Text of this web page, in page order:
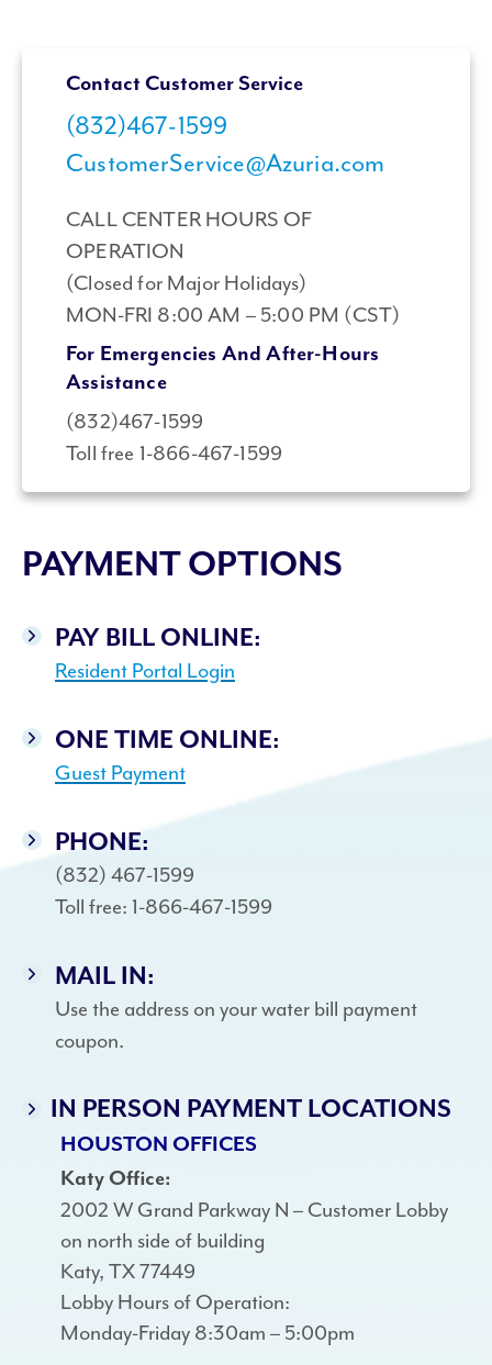
Contact Customer Service
(832)467-1599
CustomerService@Azuria.com
CALL CENTER HOURS OF
OPERATION
(Closed for Major Holidays)
MON-FRI 8:00 AM – 5:00 PM (CST)
For Emergencies And After-Hours
Assistance
(832)467-1599
Toll free 1-866-467-1599
PAYMENT OPTIONS
PAY BILL ONLINE:
Resident Portal Login
ONE TIME ONLINE:
Guest Payment
PHONE:
(832) 467-1599
Toll free: 1-866-467-1599
MAIL IN:
Use the address on your water bill payment
coupon.
IN PERSON PAYMENT LOCATIONS
HOUSTON OFFICES
Katy Office:
2002 W Grand Parkway N – Customer Lobby
on north side of building
Katy, TX 77449
Lobby Hours of Operation:
Monday-Friday 8:30am – 5:00pm